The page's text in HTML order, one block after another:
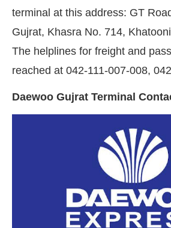
terminal at this address: GT
Gujrat, Khasra No. 714,
The helplines for freight and
reached at 042-111-007-008,
Daewoo Gujrat Terminal